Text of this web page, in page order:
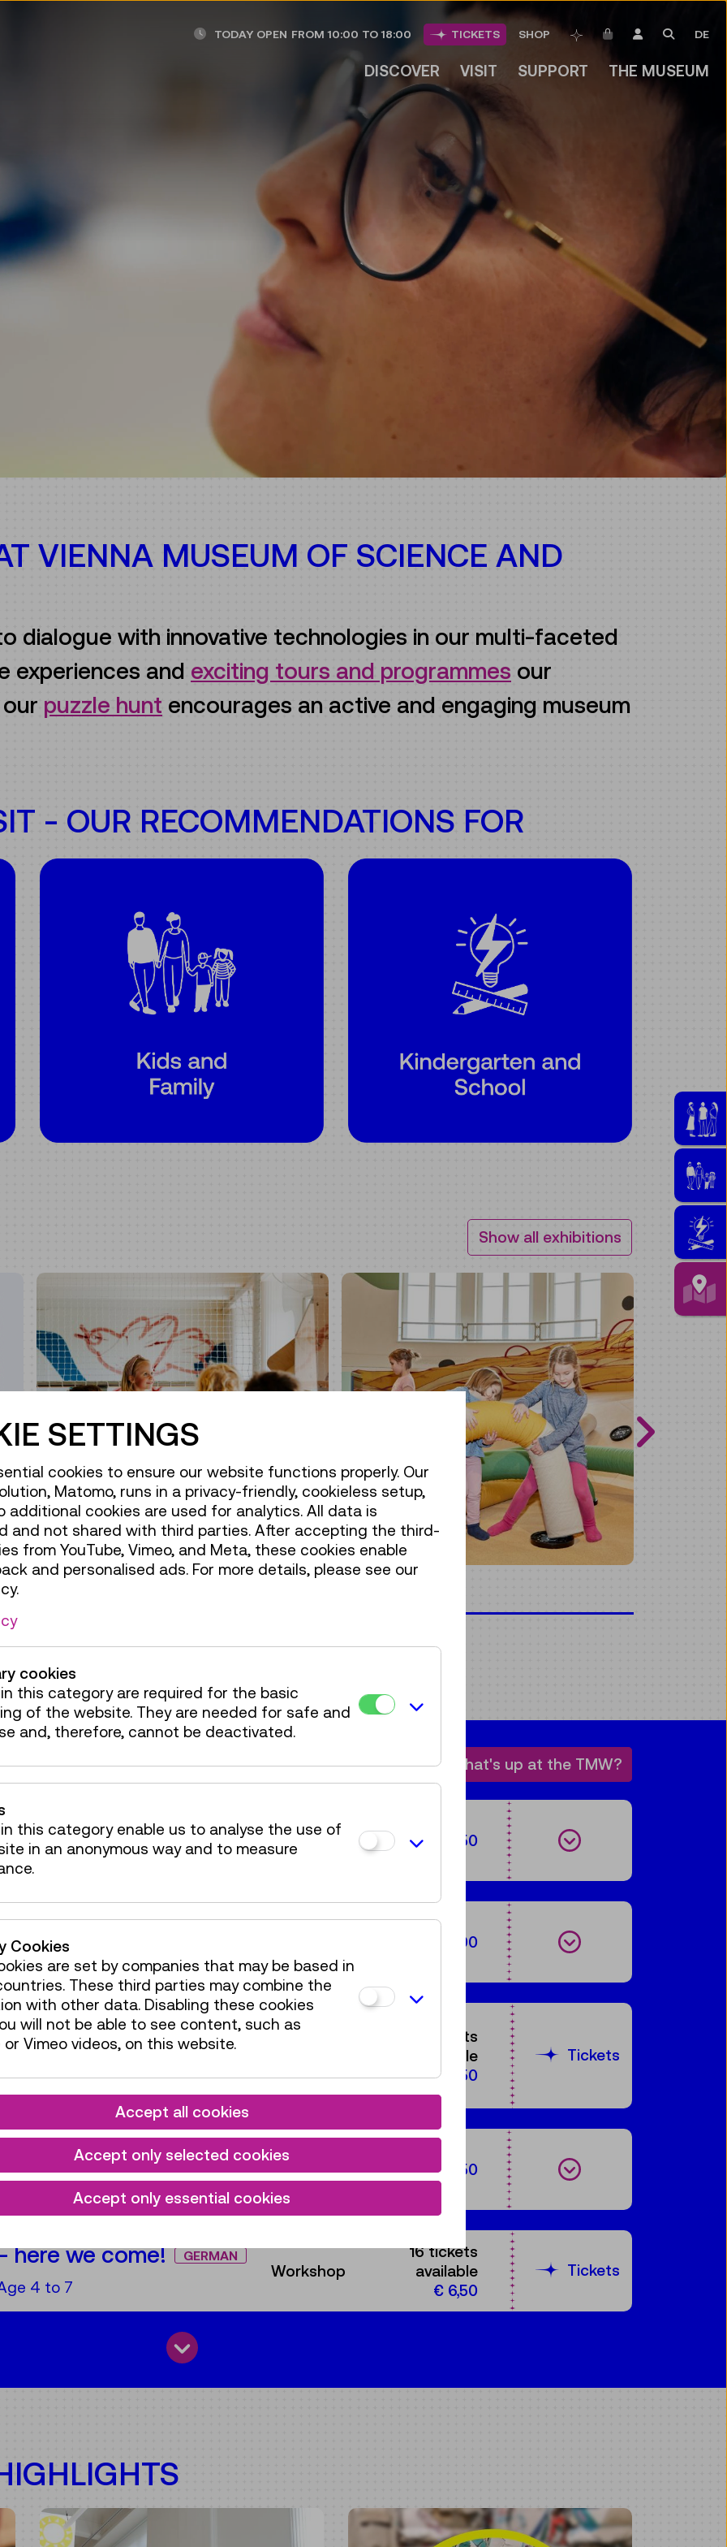
DISCOVER VISIT SUPPORT THE MUSEUM
TODAY OPEN FROM 10:00 TO 18:00 TICKETS SHOP BOOKMARKS
ITEMS IN CART
LOGIN SEARCH
DE
VIENNA MUSEUM OF SCIENCE AND
dialogue with innovative technologies in our multi-faceted
experiences and exciting tours and programmes our
puzzle hunt encourages an active and engaging museum
- OUR RECOMMENDATIONS FOR
Show all exhibitions
What's up at the TMW?
3 to 8
Reservation
Children
Area
€ 2,50
VR flight experience
Age 10+
€ 3,90
GERMAN
7+
60 tickets
available
€ 5,50
Tickets
1,5-5
Reservation
Children
Area
€ 2,50
here we come! GERMAN
4 to 7
Workshop
16 tickets
available
€ 6,50
Tickets
SETTINGS
cookies to ensure our website functions properly. Our
Matomo, runs in a privacy-friendly, cookieless setup,
additional cookies are used for analytics. All data is
and not shared with third parties. After accepting the third-
from YouTube, Vimeo, and Meta, these cookies enable
and personalised ads. For more details, please see our
cookies
this category are required for the basic
of the website. They are needed for safe and
and, therefore, cannot be deactivated.
this category enable us to analyse the use of
in an anonymous way and to measure
Cookies
are set by companies that may be based in
These third parties may combine the
with other data. Disabling these cookies
will not be able to see content, such as
or Vimeo videos, on this website.
Accept all cookies
Accept only selected cookies
Accept only essential cookies